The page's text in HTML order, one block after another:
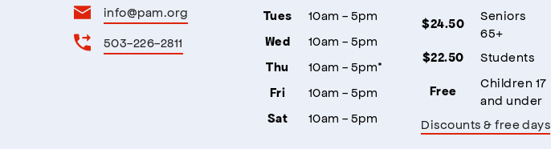
info@pam.org
503-226-2811
Tues 10am - 5pm
Wed 10am - 5pm
Thu 10am - 5pm*
Fri 10am - 5pm
Sat 10am - 5pm
$24.50
Seniors
65+
$22.50 Students
Free
Children 17
and under
Discounts & free days